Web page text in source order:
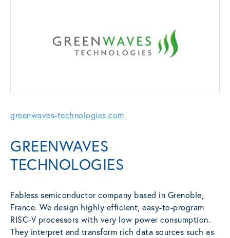
greenwaves-technologies.com
GREENWAVES
TECHNOLOGIES
Fabless semiconductor company based in Grenoble,
France. We design highly efficient, easy-to-program
RISC-V processors with very low power consumption.
They interpret and transform rich data sources such as